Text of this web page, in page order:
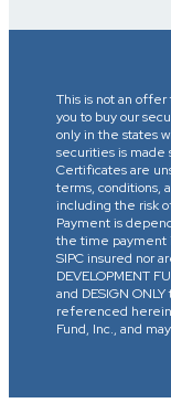
This is not an
you to buy our
only in the states
securities is made
Certificates are
terms, conditions,
including the risk
Payment is
the time payment
SIPC insured nor
DEVELOPMENT
and DESIGN
referenced
Fund, Inc., and